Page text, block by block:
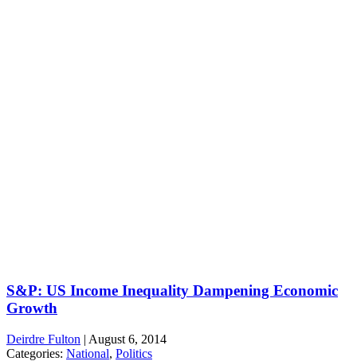
S&P: US Income Inequality Dampening Economic
Growth
Deirdre Fulton | August 6, 2014
Categories: National, Politics